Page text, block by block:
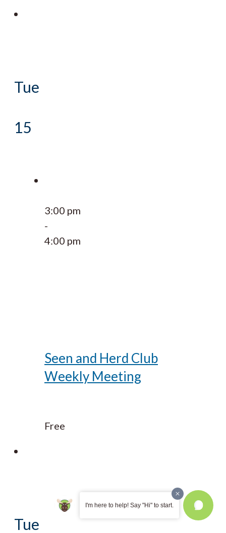
Tue
15
3:00 pm
-
4:00 pm
Seen and Herd Club
Weekly Meeting
Free
Tue
I'm here to help! Say "Hi" to start.